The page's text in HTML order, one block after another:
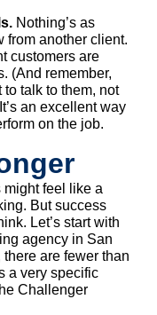
Nothing’s as
from another client.
customers are
(And remember,
talk to them, not
an excellent way
on the job.
feel like a
But success
Let’s start with
agency in San
there are fewer than
a very specific
Challenger